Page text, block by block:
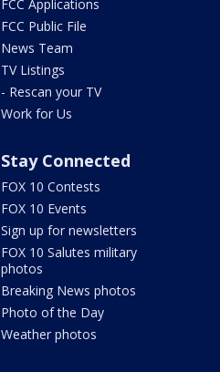
FCC Applications
FCC Public File
News Team
TV Listings
- Rescan your TV
Work for Us
Stay Connected
FOX 10 Contests
FOX 10 Events
Sign up for newsletters
FOX 10 Salutes military
photos
Breaking News photos
Photo of the Day
Weather photos